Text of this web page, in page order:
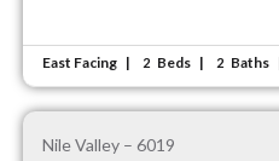
East Facing 2 Beds 2 Baths
Nile Valley – 6019